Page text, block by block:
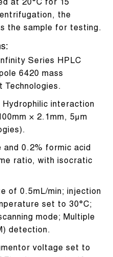
at 20°C for 15
the
the sample for testing.
Series HPLC
6420 mass
Technologies.
Hydrophilic interaction
× 2.1mm, 5μm
and 0.2% formic acid
ratio, with isocratic
of 0.5mL/min; injection
set to 30°C;
mode; Multiple
detection.
voltage set to